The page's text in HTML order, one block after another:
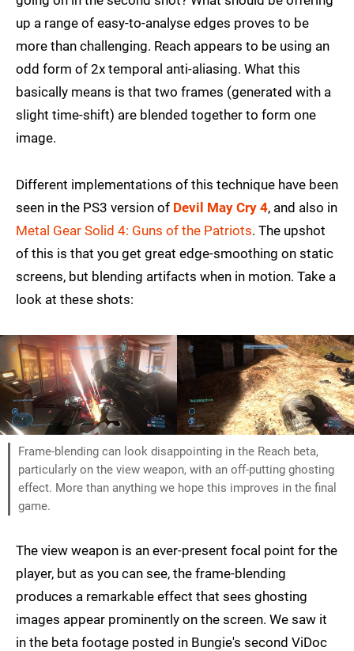
up a range of easy-to-analyse edges proves to be
more than challenging. Reach appears to be using an
odd form of 2x temporal anti-aliasing. What this
basically means is that two frames (generated with a
slight time-shift) are blended together to form one
image.
Different implementations of this technique have been
seen in the PS3 version of Devil May Cry 4, and also in
Metal Gear Solid 4: Guns of the Patriots. The upshot
of this is that you get great edge-smoothing on static
screens, but blending artifacts when in motion. Take a
look at these shots:
Frame-blending can look disappointing in the Reach beta,
particularly on the view weapon, with an off-putting ghosting
effect. More than anything we hope this improves in the final
game.
The view weapon is an ever-present focal point for the
player, but as you can see, the frame-blending
produces a remarkable effect that sees ghosting
images appear prominently on the screen. We saw it
in the beta footage posted in Bungie's second ViDoc